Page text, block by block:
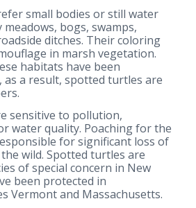
small bodies or still water
bogs, swamps,
ditches. Their coloring
in marsh vegetation.
habitats have been
as a result, spotted turtles are
sensitive to pollution,
water quality. Poaching for the
for significant loss of
wild. Spotted turtles are
of special concern in New
been protected in
Vermont and Massachusetts.